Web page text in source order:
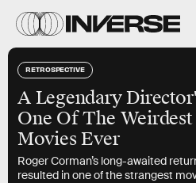
RETROSPECTIVE
A Legendary
One Of The
Movies Ever
Roger Corman’s long-awaited
resulted in one of the strangest